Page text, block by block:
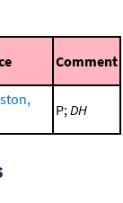
Comment
P; DH